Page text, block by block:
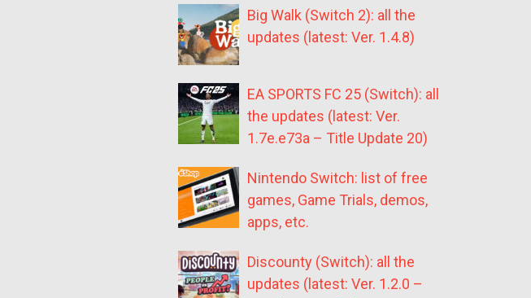
Big Walk (Switch 2): all the
updates (latest: Ver. 1.4.8)
EA SPORTS FC 25 (Switch): all
the updates (latest: Ver.
1.7e.e73a – Title Update 20)
Nintendo Switch: list of free
games, Game Trials, demos,
apps, etc.
Discounty (Switch): all the
updates (latest: Ver. 1.2.0 –